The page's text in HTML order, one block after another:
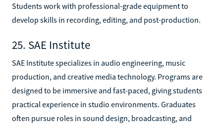
Students work with professional-grade equipment to
develop skills in recording, editing, and post-production.
25. SAE Institute
SAE Institute specializes in audio engineering, music
production, and creative media technology. Programs are
designed to be immersive and fast-paced, giving students
practical experience in studio environments. Graduates
often pursue roles in sound design, broadcasting, and